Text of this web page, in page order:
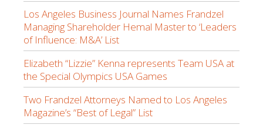
Los Angeles Business Journal Names Frandzel
Managing Shareholder Hemal Master to ‘Leaders
of Influence: M&A’ List
Elizabeth “Lizzie” Kenna represents Team USA at
the Special Olympics USA Games
Two Frandzel Attorneys Named to Los Angeles
Magazine’s “Best of Legal” List